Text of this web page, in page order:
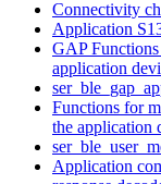
Connectivity
Application
GAP
application
Functions for
the application
Application